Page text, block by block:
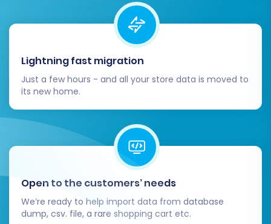
check all migrated data. Verify product
details, inventory levels, customer
accounts, order histories, and other critical
information for accuracy. Ensure images
are displaying correctly and links are
functional.
Functionality Testing:
testing of your new Shift4Shop store. Place
test orders, register new customer
accounts, test payment gateways,
shipping options, and any integrated third-
party applications. Ensure the entire
shopping experience is seamless.
Configure Redirects (301s): To preserve
your SEO rankings and prevent broken
Lightning fast migration
Just a few hours - and all your store data is moved to
its new home.
Open to the customers’ needs
We’re ready to help import data from database
dump, csv. file, a rare shopping cart etc.